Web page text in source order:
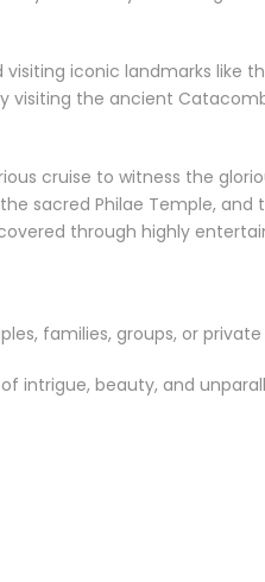
visiting iconic landmarks like
visiting the ancient
cruise to witness the
sacred Philae Temple, and
through highly
families, groups, or
intrigue, beauty, and